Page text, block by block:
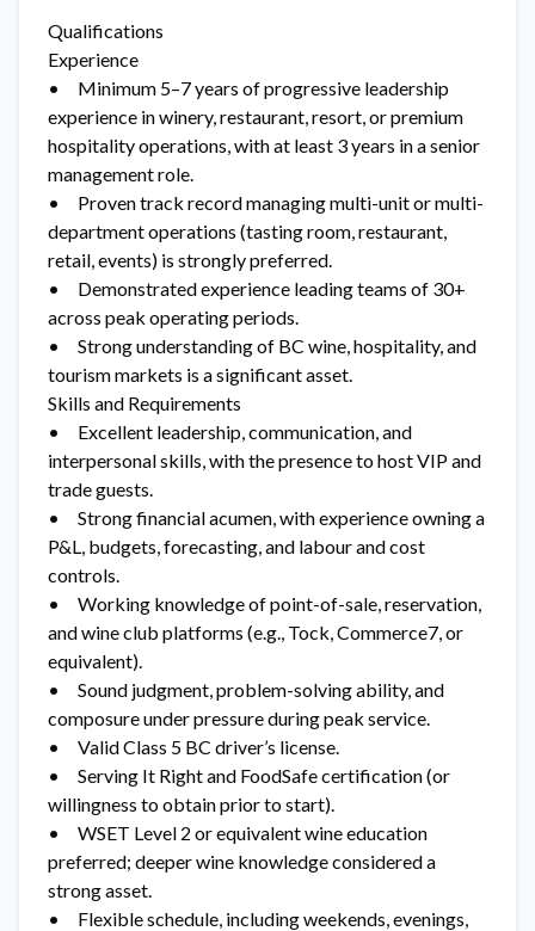
Qualifications
Experience
• Minimum 5–7 years of progressive leadership
experience in winery, restaurant, resort, or premium
hospitality operations, with at least 3 years in a senior
management role.
• Proven track record managing multi-unit or multi-
department operations (tasting room, restaurant,
retail, events) is strongly preferred.
• Demonstrated experience leading teams of 30+
across peak operating periods.
• Strong understanding of BC wine, hospitality, and
tourism markets is a significant asset.
Skills and Requirements
• Excellent leadership, communication, and
interpersonal skills, with the presence to host VIP and
trade guests.
• Strong financial acumen, with experience owning a
P&L, budgets, forecasting, and labour and cost
controls.
• Working knowledge of point-of-sale, reservation,
and wine club platforms (e.g., Tock, Commerce7, or
equivalent).
• Sound judgment, problem-solving ability, and
composure under pressure during peak service.
• Valid Class 5 BC driver’s license.
• Serving It Right and FoodSafe certification (or
willingness to obtain prior to start).
• WSET Level 2 or equivalent wine education
preferred; deeper wine knowledge considered a
strong asset.
• Flexible schedule, including weekends, evenings,